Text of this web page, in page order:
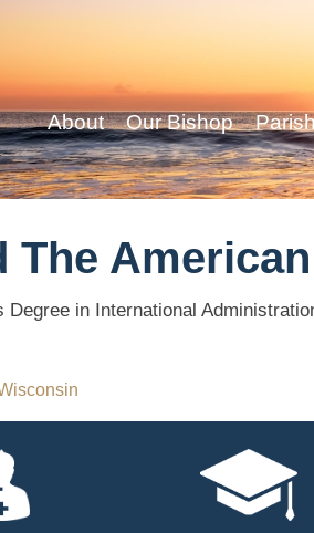
About Our Bishop
The
Degree in International